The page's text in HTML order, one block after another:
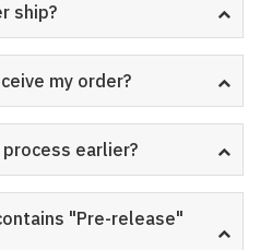
ship?
my order?
process earlier?
"Pre-release"